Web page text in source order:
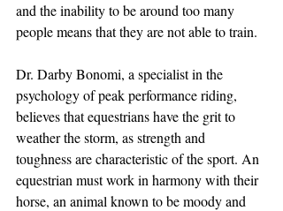
and the inability to be around too many
people means that they are not able to train.
Dr. Darby Bonomi, a specialist in the
psychology of peak performance riding,
believes that equestrians have the grit to
weather the storm, as strength and
toughness are characteristic of the sport. An
equestrian must work in harmony with their
horse, an animal known to be moody and